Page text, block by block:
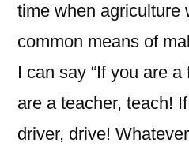
time when agriculture
common means of
I can say “If you are
are a teacher, teach!
driver, drive!